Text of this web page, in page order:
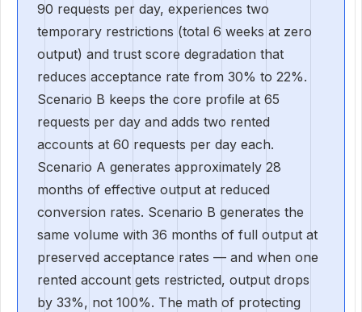
90 requests per day, experiences two
temporary restrictions (total 6 weeks at zero
output) and trust score degradation that
reduces acceptance rate from 30% to 22%.
Scenario B keeps the core profile at 65
requests per day and adds two rented
accounts at 60 requests per day each.
Scenario A generates approximately 28
months of effective output at reduced
conversion rates. Scenario B generates the
same volume with 36 months of full output at
preserved acceptance rates — and when one
rented account gets restricted, output drops
by 33%, not 100%. The math of protecting